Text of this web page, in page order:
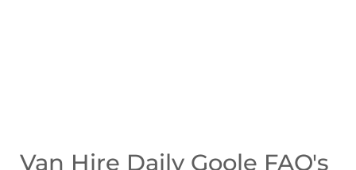
Van Hire Daily Goole FAQ's